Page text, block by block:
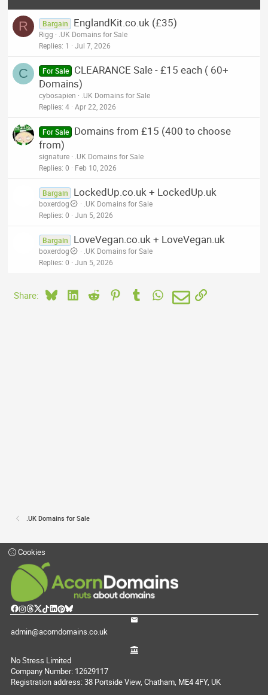
R Bargain EnglandKit.co.uk (£35)
Rigg
.UK Domains for Sale
Replies 1 Jul 7, 2026
C For Sale
CLEARANCE Sale - £15 each ( 60+
Domains)
cybosapien
.UK Domains for Sale
Replies 4 Apr 22, 2026
For Sale
Domains from £15 (400 to choose
from)
signature
.UK Domains for Sale
Replies 0 Feb 10, 2026
Bargain LockedUp.co.uk + LockedUp.uk
boxerdog
.UK Domains for Sale
Replies 0 Jun 5, 2026
Bargain LoveVegan.co.uk + LoveVegan.uk
boxerdog
.UK Domains for Sale
Replies 0 Jun 5, 2026
Share: BlueskyLinkedIn
Reddit PinterestTumblrWhatsApp
EmailLink
.UK Domains for Sale
Cookies
admin@acorndomains.co.uk
No Stress Limited
Company Number: 12629117
Registration address: 38 Portside View, Chatham, ME4 4FY, UK